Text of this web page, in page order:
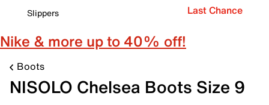
Slippers
Last Chance
Nike & more up to 40% off!
Boots
NISOLO Chelsea Boots Size 9